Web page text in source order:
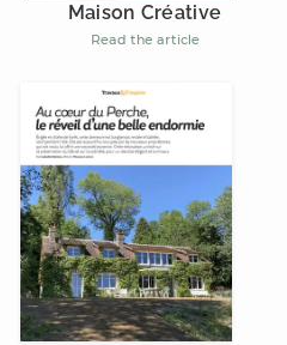
Maison Créative
Read the article